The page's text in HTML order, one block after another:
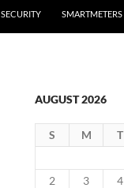
SECURITY SMARTMETERS
AUGUST 2026
S M T
2
3 4